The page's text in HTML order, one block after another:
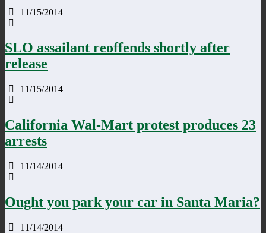
11/15/2014
SLO assailant reoffends shortly after
release
11/15/2014
California Wal-Mart protest produces 23
arrests
11/14/2014
Ought you park your car in Santa Maria?
11/14/2014